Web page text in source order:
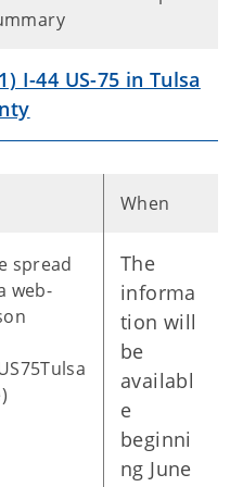
I-44 US-75 in Tulsa
When
spread
web-
The
informa
tion will
be
availabl
e
beginni
ng June